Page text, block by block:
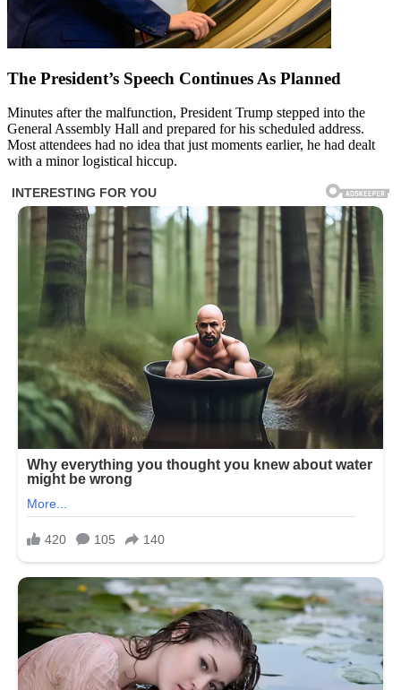
The President’s Speech Continues As Planned
Minutes after the malfunction, President Trump stepped into the
General Assembly Hall and prepared for his scheduled address.
Most attendees had no idea that just moments earlier, he had dealt
with a minor logistical hiccup.